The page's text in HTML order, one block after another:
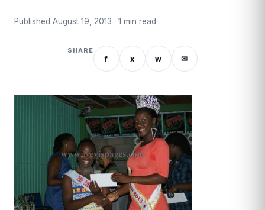
Published August 19, 2013 · 1 min read
SHARE
f x w ✉